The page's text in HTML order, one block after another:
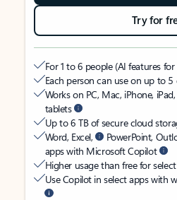
Try for
For 1 to 6 people (AI features
Each person can use on up to 5
Works on PC, Mac, iPhone,
tablets
Up to 6 TB of secure cloud
Word, Excel,
PowerPoint,
apps with Microsoft Copilot
Higher usage than free for
Use Copilot in select apps with